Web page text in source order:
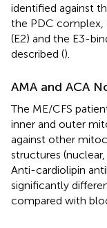
identified against
the PDC complex,
(E2) and the E3-
described ().
AMA and ACA
The ME/CFS
inner and outer
against other
structures
Anti-cardiolipin
significantly
compared with